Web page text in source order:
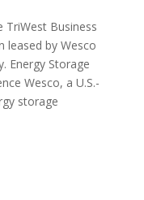
TriWest Business
leased by Wesco
Energy Storage
Wesco, a U.S.-
storage